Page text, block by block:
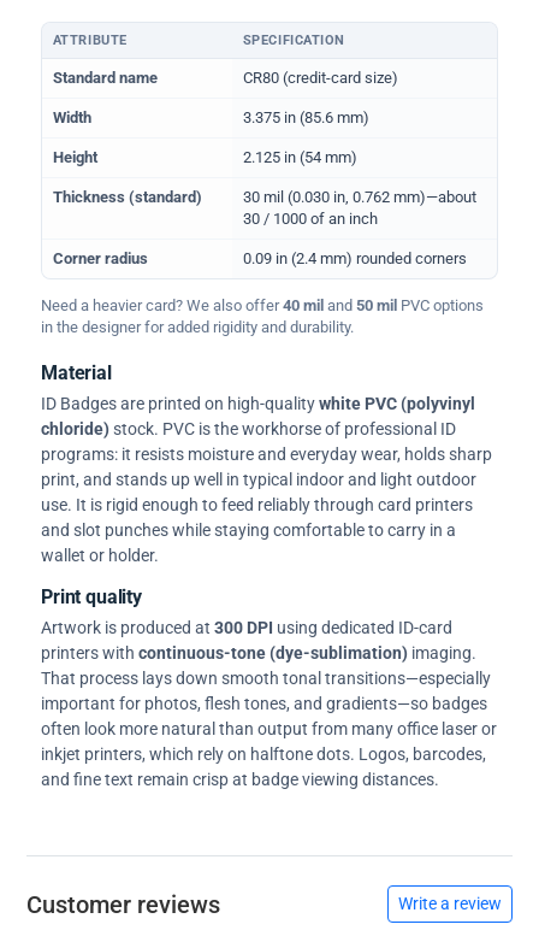
Physical dimensions and standard for CR80 ID cards
ATTRIBUTE SPECIFICATION
Standard name CR80 (credit-card size)
Width 3.375 in (85.6 mm)
Height 2.125 in (54 mm)
Thickness (standard)
30 mil (0.030 in, 0.762 mm)—about
30 / 1000 of an inch
Corner radius 0.09 in (2.4 mm) rounded corners
Need a heavier card? We also offer40 mil and 50 mil PVC options
in the designer for added rigidity and durability.
Material
ID Badges are printed on high-qualitywhite PVC (polyvinyl
chloride)stock. PVC is the workhorse of professional ID
programs: it resists moisture and everyday wear, holds sharp
print, and stands up well in typical indoor and light outdoor
use. It is rigid enough to feed reliably through card printers
and slot punches while staying comfortable to carry in a
wallet or holder.
Print quality
Artwork is produced at 300 DPI using dedicated ID-card
printers with continuous-tone (dye-sublimation) imaging.
That process lays down smooth tonal transitions—especially
important for photos, flesh tones, and gradients—so badges
often look more natural than output from many office laser or
inkjet printers, which rely on halftone dots. Logos, barcodes,
and fine text remain crisp at badge viewing distances.
Customer reviews Write a review